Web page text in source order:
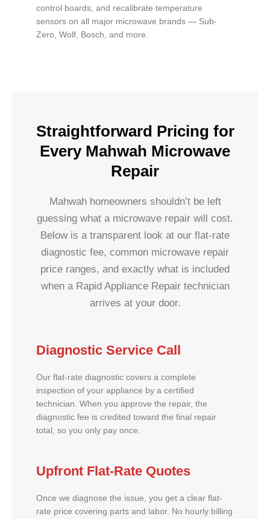
control boards, and recalibrate temperature
sensors on all major microwave brands — Sub-
Zero, Wolf, Bosch, and more.
Straightforward Pricing for
Every Mahwah Microwave
Repair
Mahwah homeowners shouldn’t be left
guessing what a microwave repair will cost.
Below is a transparent look at our flat-rate
diagnostic fee, common microwave repair
price ranges, and exactly what is included
when a Rapid Appliance Repair technician
arrives at your door.
Diagnostic Service Call
Our flat-rate diagnostic covers a complete
inspection of your appliance by a certified
technician. When you approve the repair, the
diagnostic fee is credited toward the final repair
total, so you only pay once.
Upfront Flat-Rate Quotes
Once we diagnose the issue, you get a clear flat-
rate price covering parts and labor. No hourly billing